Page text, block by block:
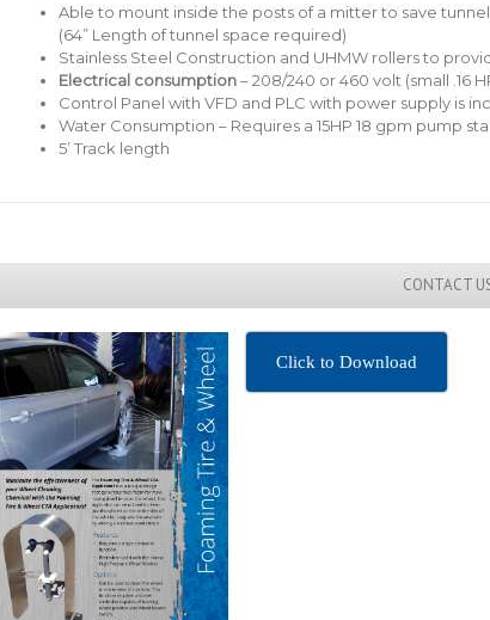
Able to mount inside the posts of a mitter to save
(64” Length of tunnel space required)
Stainless Steel Construction and UHMW rollers to
Electrical consumption– 208/240 or 460 volt (small .16
Control Panel with VFD and PLC with power supply is
Water Consumption – Requires a 15HP 18 gpm pump
5’ Track length
CONTACT
Click to Download